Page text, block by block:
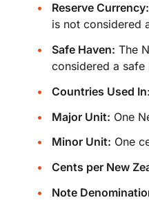
Reserve Currency:
is not considered
Safe Haven: The
considered a safe
Countries Used In:
Major Unit: One
Minor Unit: One
Cents per New
Note